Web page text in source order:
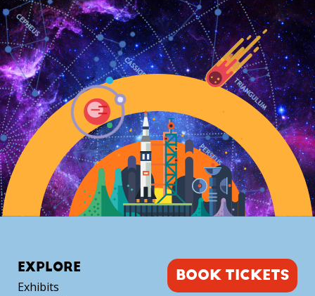
with
Mike
Alexander
quantity
EXPLORE
Exhibits
BOOK TICKETS